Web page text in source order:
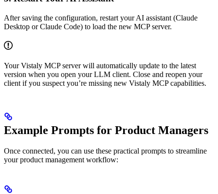
After saving the configuration, restart your AI assistant (Claude
Desktop or Claude Code) to load the new MCP server.
Your Vistaly MCP server will automatically update to the latest
version when you open your LLM client. Close and reopen your
client if you suspect you’re missing new Vistaly MCP capabilities.
Example Prompts for Product Managers
Once connected, you can use these practical prompts to streamline
your product management workflow: